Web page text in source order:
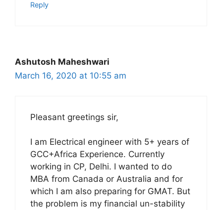
Reply
Ashutosh Maheshwari
March 16, 2020 at 10:55 am
Pleasant greetings sir,
I am Electrical engineer with 5+ years of
GCC+Africa Experience. Currently
working in CP, Delhi. I wanted to do
MBA from Canada or Australia and for
which I am also preparing for GMAT. But
the problem is my financial un-stability